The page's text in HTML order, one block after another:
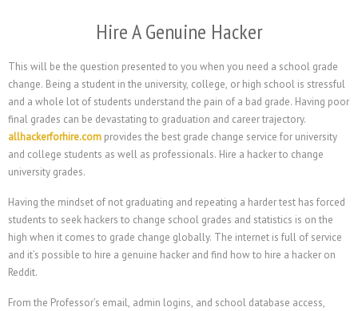
Hire A Genuine Hacker
This will be the question presented to you when you need a school grade
change. Being a student in the university, college, or high school is stressful
and a whole lot of students understand the pain of a bad grade. Having poor
final grades can be devastating to graduation and career trajectory.
allhackerforhire.com provides the best grade change service for university
and college students as well as professionals. Hire a hacker to change
university grades.
Having the mindset of not graduating and repeating a harder test has forced
students to seek hackers to change school grades and statistics is on the
high when it comes to grade change globally. The internet is full of service
and it’s possible to hire a genuine hacker and find how to hire a hacker on
Reddit.
From the Professor’s email, admin logins, and school database access,